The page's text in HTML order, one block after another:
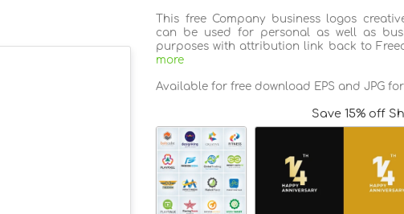
This free Company business logos
can be used for personal as well as
purposes with attribution link back to
more
Available for free download EPS and JPG
Save 15% off